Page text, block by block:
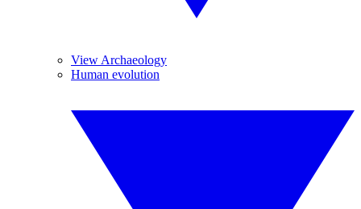
View Archaeology
Human evolution